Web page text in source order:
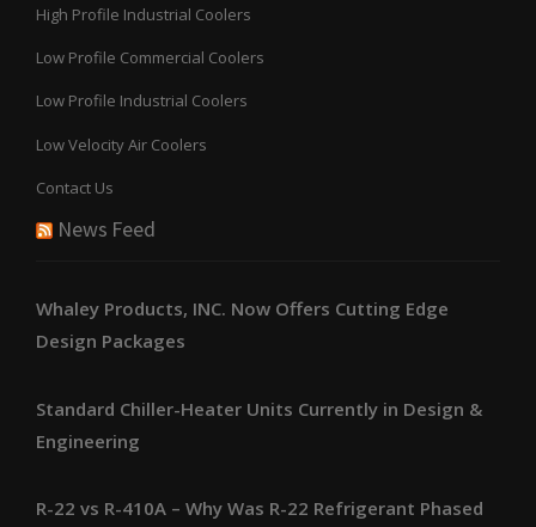
High Profile Industrial Coolers
Low Profile Commercial Coolers
Low Profile Industrial Coolers
Low Velocity Air Coolers
Contact Us
News Feed
Whaley Products, INC. Now Offers Cutting Edge
Design Packages
Standard Chiller-Heater Units Currently in Design &
Engineering
R-22 vs R-410A – Why Was R-22 Refrigerant Phased